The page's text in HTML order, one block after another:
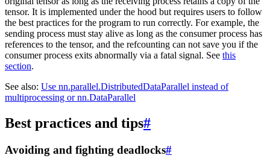
tensor. It is implemented under the hood but requires users to follow
the best practices for the program to run correctly. For example, the
sending process must stay alive as long as the consumer process has
references to the tensor, and the refcounting can not save you if the
consumer process exits abnormally via a fatal signal. See this
section.
See also: Use nn.parallel.DistributedDataParallel instead of
multiprocessing or nn.DataParallel
Best practices and tips#
Avoiding and fighting deadlocks#